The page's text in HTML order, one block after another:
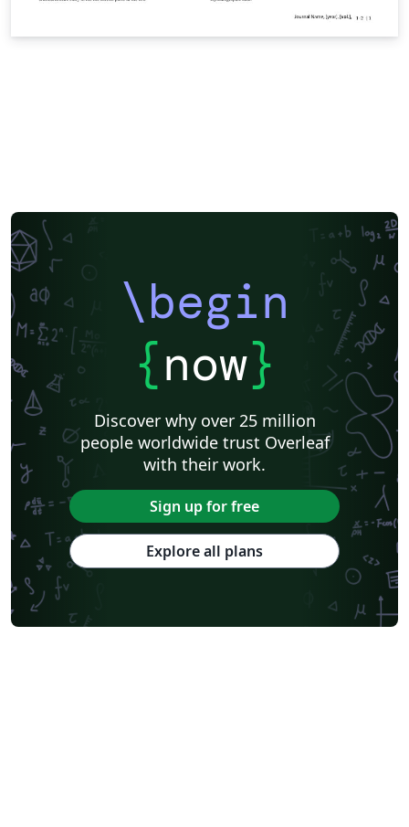
\begin
{now}
Discover why over 25 million
people worldwide trust Overleaf
with their work.
Sign up for free
Explore all plans